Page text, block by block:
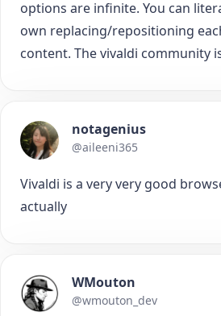
options are infinite. You can
own replacing/repositioning
content. The vivaldi community
notagenius
@aileeni365
Vivaldi is a very very good
actually
WMouton
@wmouton_dev